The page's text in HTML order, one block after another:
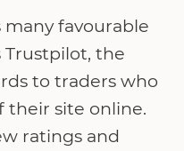
favourable
Trustpilot, the
to traders who
their site online.
ratings and